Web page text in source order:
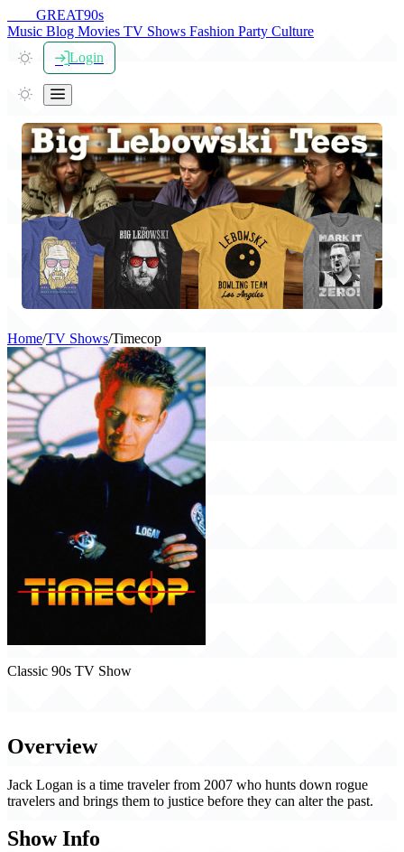
GREAT90s
Music Blog Movies TV Shows Fashion Party Culture
Login
Home/TV Shows/Timecop
Classic 90s TV Show
Overview
Jack Logan is a time traveler from 2007 who hunts down rogue
travelers and brings them to justice before they can alter the past.
Show Info